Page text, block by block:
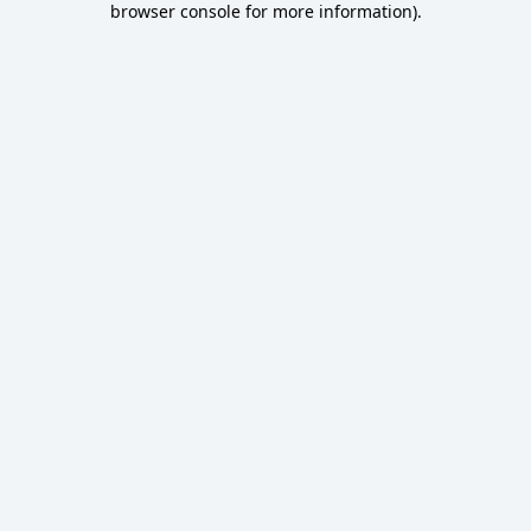
browser console for more information).